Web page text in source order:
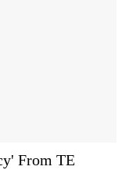
From TE